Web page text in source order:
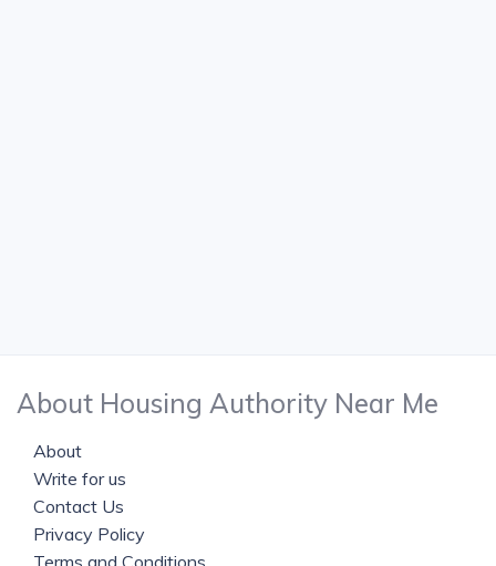
About Housing Authority Near Me
About
Write for us
Contact Us
Privacy Policy
Terms and Conditions